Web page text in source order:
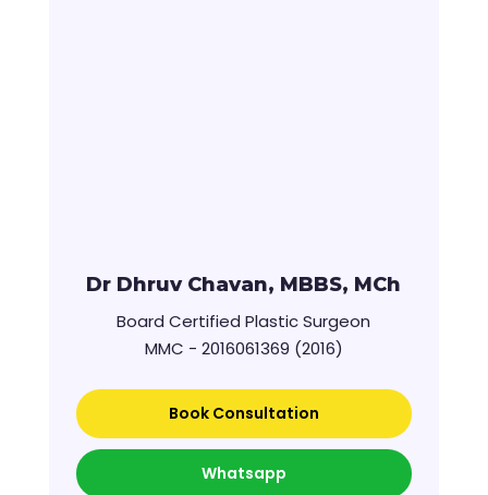
Dr Dhruv Chavan, MBBS, MCh
Board Certified Plastic Surgeon
MMC - 2016061369 (2016)
Book Consultation
Whatsapp